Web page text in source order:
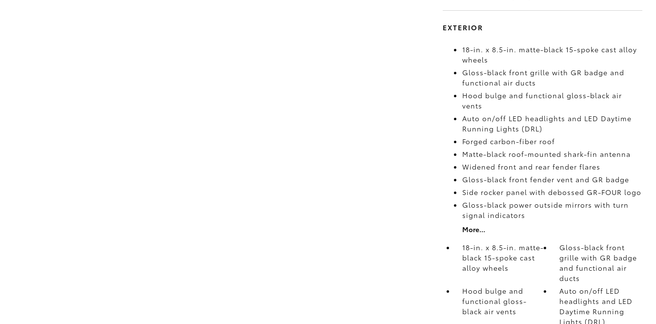
EXTERIOR
18-in. x 8.5-in. matte-black 15-spoke cast alloy
wheels
Gloss-black front grille with GR badge and
functional air ducts
Hood bulge and functional gloss-black air
vents
Auto on/off LED headlights and LED Daytime
Running Lights (DRL)
Forged carbon-fiber roof
Matte-black roof-mounted shark-fin antenna
Widened front and rear fender flares
Gloss-black front fender vent and GR badge
Side rocker panel with debossed GR-FOUR logo
Gloss-black power outside mirrors with turn
signal indicators
More...
18-in. x 8.5-in. matte-
black 15-spoke cast
alloy wheels
Gloss-black front
grille with GR badge
and functional air
ducts
Hood bulge and
functional gloss-
black air vents
Auto on/off LED
headlights and LED
Daytime Running
Lights (DRL)